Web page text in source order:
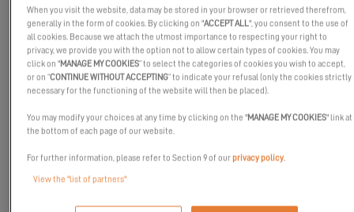
EXCESS Challenge began on January 19, 2019. You haven't started
When you visit the website, data may be stored in your browser or retrieved therefrom,
generally in the form of cookies. By clicking on "ACCEPT ALL", you consent to the use of
all cookies. Because we attach the utmost importance to respecting your right to
privacy, we provide you with the option not to allow certain types of cookies. You may
click on "MANAGE MY COOKIES” to select the categories of cookies you wish to accept,
or on “CONTINUE WITHOUT ACCEPTING” to indicate your refusal (only the cookies strictly
necessary for the functioning of the website will then be placed).
You may modify your choices at any time by clicking on the "MANAGE MY COOKIES" link at
the bottom of each page of our website.
For further information, please refer to Section 9 of ourprivacy policy
View the "list of partners"